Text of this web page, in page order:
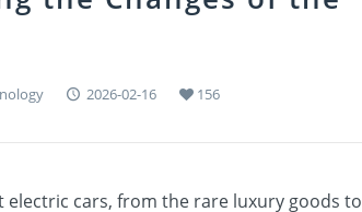
2026-02-16 156
cars, from the rare luxury goods to